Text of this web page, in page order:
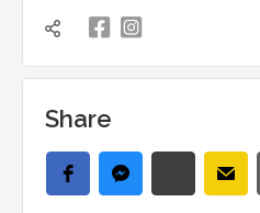
  凌
Share